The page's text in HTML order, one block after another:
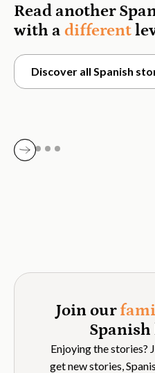
Read another
with a different
Discover all Spanish
Join our
Enjoying the stories?
get new stories,